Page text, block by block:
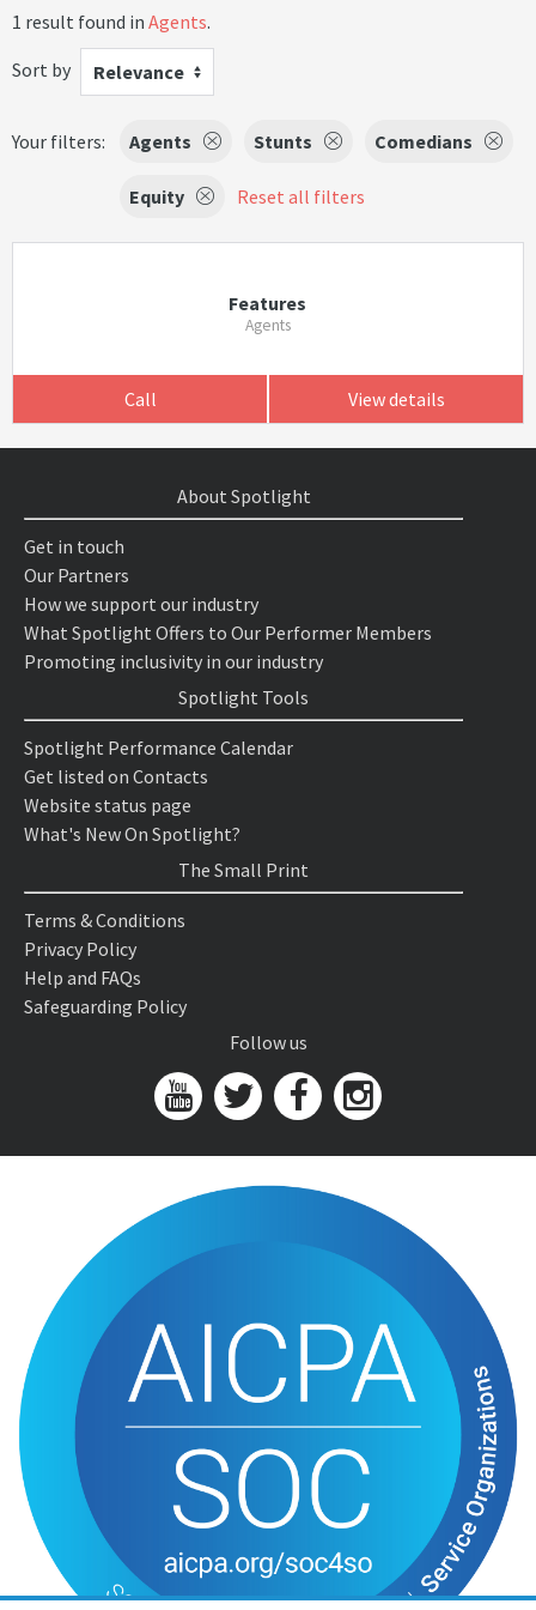
1 result found in Agents.
Sort by
Relevance
Your filters: Agents Stunts Comedians
Equity Reset all filters
Features
Agents
Call View details
About Spotlight
Get in touch
Our Partners
How we support our industry
What Spotlight Offers to Our Performer Members
Promoting inclusivity in our industry
Spotlight Tools
Spotlight Performance Calendar
Get listed on Contacts
Website status page
What's New On Spotlight?
The Small Print
Terms & Conditions
Privacy Policy
Help and FAQs
Safeguarding Policy
Follow us